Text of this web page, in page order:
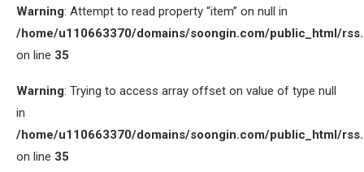
Warning: Attempt to read property “item” on null in
/home/u110663370/domains/soongin.com/public_html/
on line 35
Warning: Trying to access array offset on value of type null
in
/home/u110663370/domains/soongin.com/public_html/
on line 35